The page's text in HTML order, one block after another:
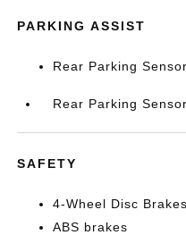
PARKING ASSIST
Rear Parking
Rear Parking
SAFETY
4-Wheel Disc Brakes
ABS brakes